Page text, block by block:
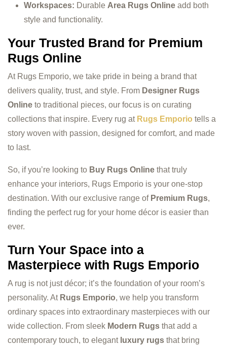
Workspaces: Durable Area Rugs Online add both
style and functionality.
Your Trusted Brand for Premium
Rugs Online
At Rugs Emporio, we take pride in being a brand that
delivers quality, trust, and style. From Designer Rugs
Online to traditional pieces, our focus is on curating
collections that inspire. Every rug at Rugs Emporio tells a
story woven with passion, designed for comfort, and made
to last.
So, if you’re looking to Buy Rugs Online that truly
enhance your interiors, Rugs Emporio is your one-stop
destination. With our exclusive range of Premium Rugs,
finding the perfect rug for your home décor is easier than
ever.
Turn Your Space into a
Masterpiece with Rugs Emporio
A rug is not just décor; it’s the foundation of your room’s
personality. At Rugs Emporio, we help you transform
ordinary spaces into extraordinary masterpieces with our
wide collection. From sleek Modern Rugs that add a
contemporary touch, to elegant luxury rugs that bring